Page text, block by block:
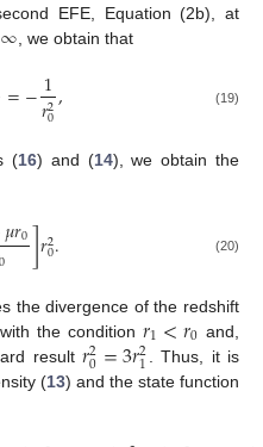
EFE, Equation (2b), at
∞, we obtain that
=−1
𝑟2
0, (19)
(16) and (14), we obtain the
𝜇𝑟0
0 ]𝑟2
0. (20)
the divergence of the redshift
the condition 𝑟1<𝑟0 and,
result𝑟2
0=3𝑟2
1 . Thus, it is
(13) and the state function